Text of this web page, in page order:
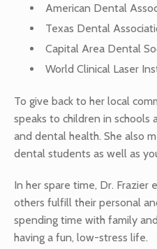
American Dental
Texas Dental
Capital Area Dental
World Clinical Laser
To give back to her local
speaks to children in
and dental health. She also
dental students as well as
In her spare time, Dr. Frazier
others fulfill their personal
spending time with family
having a fun, low-stress life.